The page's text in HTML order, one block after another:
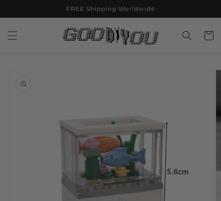
FREE Shipping Worldwide
Cart
information